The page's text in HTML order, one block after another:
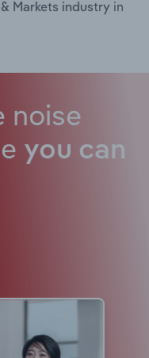
Markets industry in
noise
you can